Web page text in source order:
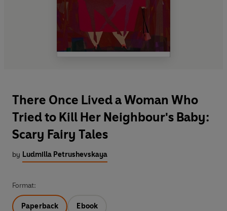
There Once Lived a Woman Who
Tried to Kill Her Neighbour's Baby:
Scary Fairy Tales
by Ludmilla Petrushevskaya
Format:
Paperback Ebook